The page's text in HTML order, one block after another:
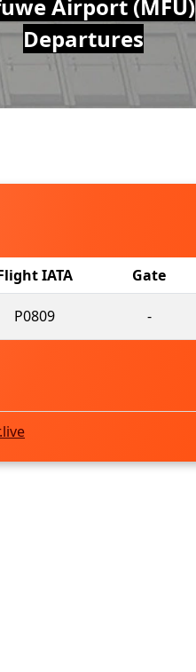
Airport (MFU)
Departures
IATA Gate
P0809 -